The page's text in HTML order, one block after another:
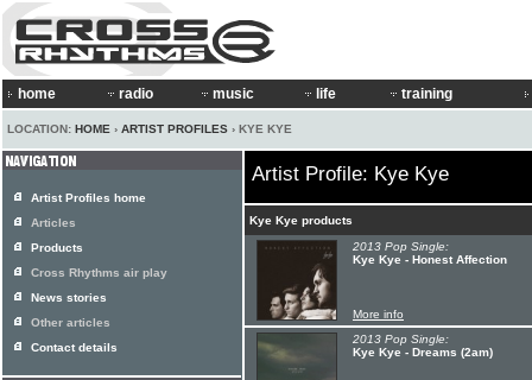
home radio music life training
LOCATION: HOME › ARTIST PROFILES › KYE KYE
Artist Profile: Kye Kye
Kye Kye products
2013 Pop Single:
Kye Kye - Honest Affection
More info
2013 Pop Single:
Kye Kye - Dreams (2am)
Artist Profiles home
Articles
Products
Cross Rhythms air play
News stories
Other articles
Contact details